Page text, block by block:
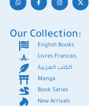
Our Collection:
English Books
Livres Francais
الكتب العربية
Manga
Book Series
New Arrivals